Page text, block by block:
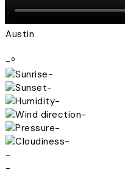
Austin
-º
-
-
-
-
-
-
-
-